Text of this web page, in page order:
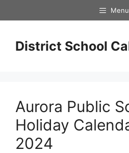
to
Menu
District School
Aurora Public
Holiday
2024